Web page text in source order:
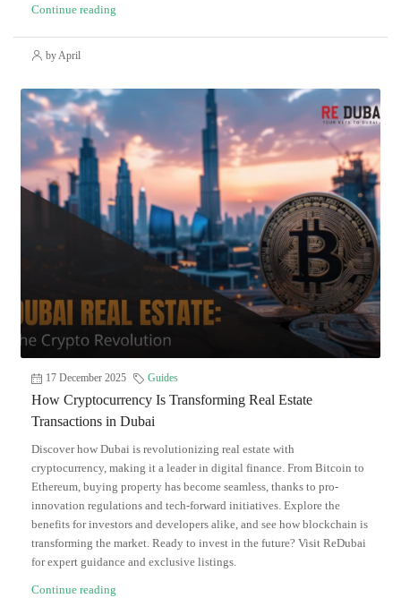
Continue reading
by April
17 December 2025 Guides
How Cryptocurrency Is Transforming Real Estate
Transactions in Dubai
Discover how Dubai is revolutionizing real estate with
cryptocurrency, making it a leader in digital finance. From Bitcoin to
Ethereum, buying property has become seamless, thanks to pro-
innovation regulations and tech-forward initiatives. Explore the
benefits for investors and developers alike, and see how blockchain is
transforming the market. Ready to invest in the future? Visit ReDubai
for expert guidance and exclusive listings.
Continue reading